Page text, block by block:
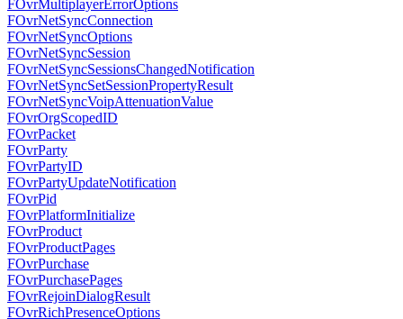
FOvrMultiplayerErrorOptions
FOvrNetSyncConnection
FOvrNetSyncOptions
FOvrNetSyncSession
FOvrNetSyncSessionsChangedNotification
FOvrNetSyncSetSessionPropertyResult
FOvrNetSyncVoipAttenuationValue
FOvrOrgScopedID
FOvrPacket
FOvrParty
FOvrPartyID
FOvrPartyUpdateNotification
FOvrPid
FOvrPlatformInitialize
FOvrProduct
FOvrProductPages
FOvrPurchase
FOvrPurchasePages
FOvrRejoinDialogResult
FOvrRichPresenceOptions